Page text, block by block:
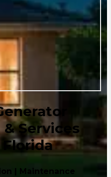
Services
| Maintenance